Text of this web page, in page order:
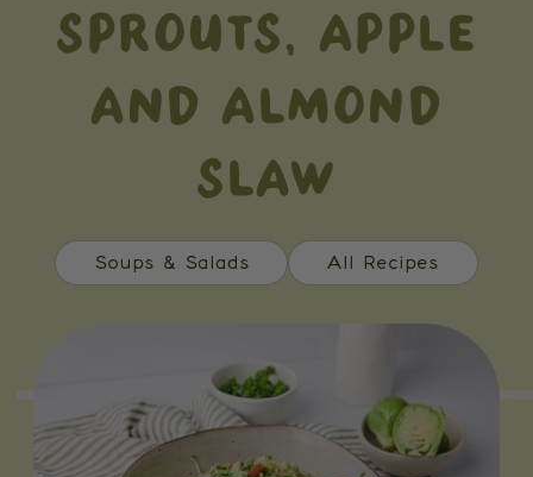
SPROUTS, APPLE
AND ALMOND
SLAW
Soups & Salads All Recipes